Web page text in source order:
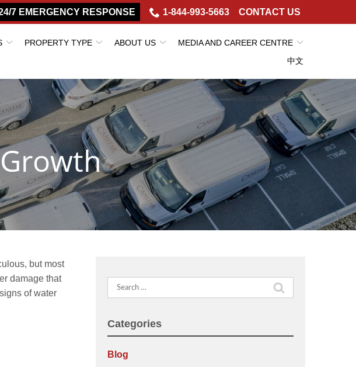
7 EMERGENCY RESPONSE 1-844-993-5663 CONTACT US
PROPERTY TYPE ABOUT US
MEDIA AND CAREER CENTRE
中文
but most
damage that
of water
Search
for:
Categories
Blog